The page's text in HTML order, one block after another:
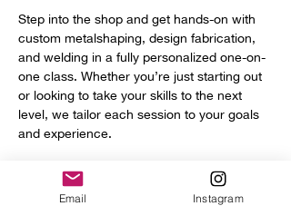
Step into the shop and get hands-on with
custom metalshaping, design fabrication,
and welding in a fully personalized one-on-
one class. Whether you’re just starting out
or looking to take your skills to the next
level, we tailor each session to your goals
and experience.
You’ll get access to a full range of
professional tools and equipment, including:
Email Instagram